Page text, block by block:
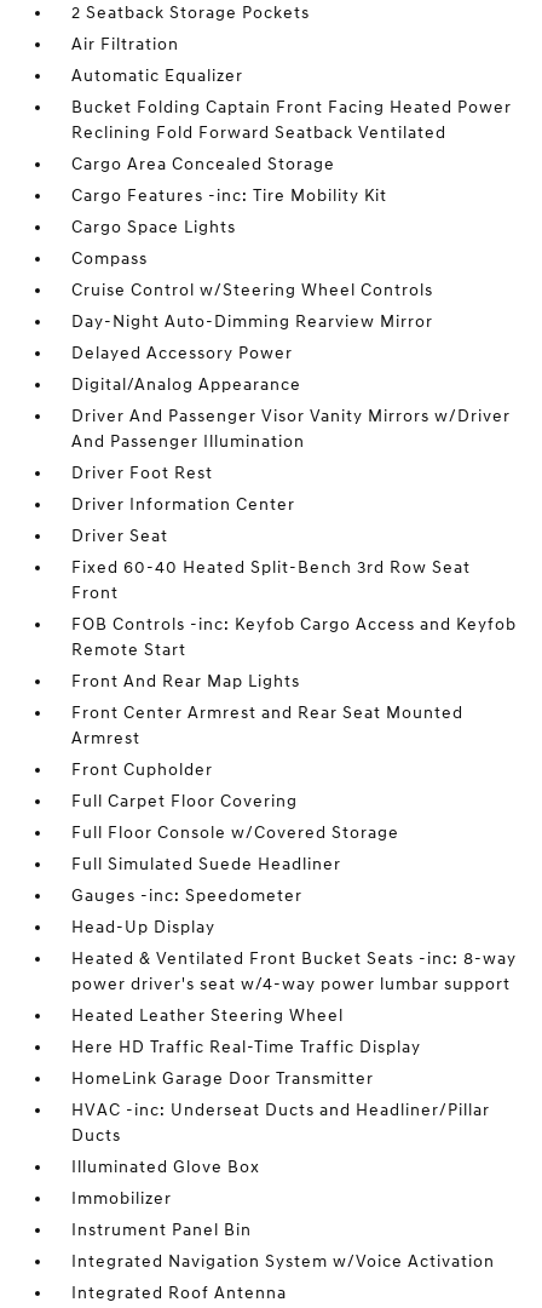
2 Seatback Storage Pockets
Air Filtration
Automatic Equalizer
Bucket Folding Captain Front Facing Heated Power
Reclining Fold Forward Seatback Ventilated
Cargo Area Concealed Storage
Cargo Features -inc: Tire Mobility Kit
Cargo Space Lights
Compass
Cruise Control w/Steering Wheel Controls
Day-Night Auto-Dimming Rearview Mirror
Delayed Accessory Power
Digital/Analog Appearance
Driver And Passenger Visor Vanity Mirrors w/Driver
And Passenger Illumination
Driver Foot Rest
Driver Information Center
Driver Seat
Fixed 60-40 Heated Split-Bench 3rd Row Seat
Front
FOB Controls -inc: Keyfob Cargo Access and Keyfob
Remote Start
Front And Rear Map Lights
Front Center Armrest and Rear Seat Mounted
Armrest
Front Cupholder
Full Carpet Floor Covering
Full Floor Console w/Covered Storage
Full Simulated Suede Headliner
Gauges -inc: Speedometer
Head-Up Display
Heated & Ventilated Front Bucket Seats -inc: 8-way
power driver's seat w/4-way power lumbar support
Heated Leather Steering Wheel
Here HD Traffic Real-Time Traffic Display
HomeLink Garage Door Transmitter
HVAC -inc: Underseat Ducts and Headliner/Pillar
Ducts
Illuminated Glove Box
Immobilizer
Instrument Panel Bin
Integrated Navigation System w/Voice Activation
Integrated Roof Antenna